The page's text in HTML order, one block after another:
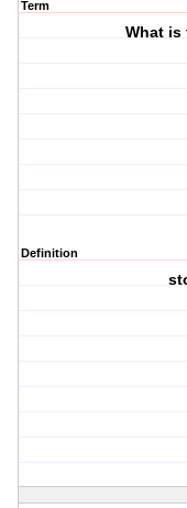
Term
What is
Definition